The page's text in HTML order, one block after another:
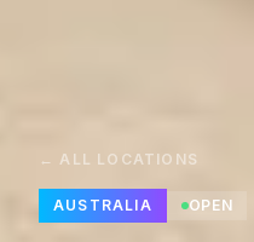
← ALL LOCATIONS
AUSTRALIA OPEN